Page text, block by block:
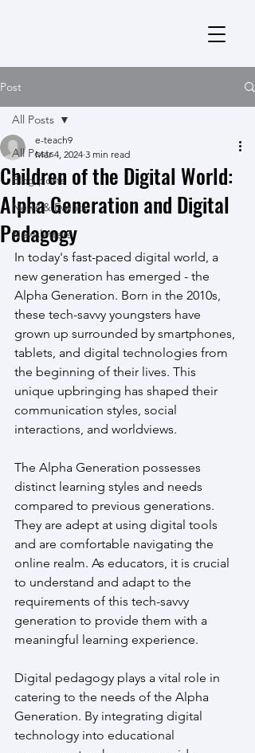
Post
All Posts
Blog posts
News & Events
Newsletters
All Posts
Children of the Digital World:
Alpha Generation and Digital
Pedagogy
e-teach9
Mar 4, 2024 3 min read
In today's fast-paced digital world, a
new generation has emerged - the
Alpha Generation. Born in the 2010s,
these tech-savvy youngsters have
grown up surrounded by smartphones,
tablets, and digital technologies from
the beginning of their lives. This
unique upbringing has shaped their
communication styles, social
interactions, and worldviews.
The Alpha Generation possesses
distinct learning styles and needs
compared to previous generations.
They are adept at using digital tools
and are comfortable navigating the
online realm. As educators, it is crucial
to understand and adapt to the
requirements of this tech-savvy
generation to provide them with a
meaningful learning experience.
Digital pedagogy plays a vital role in
catering to the needs of the Alpha
Generation. By integrating digital
technology into educational